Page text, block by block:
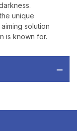
unique
solution
is known for.